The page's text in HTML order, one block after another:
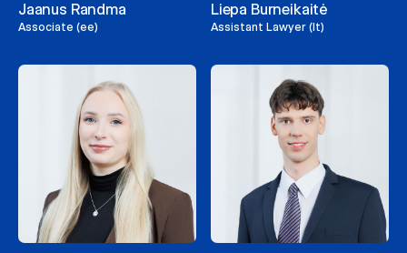
Jaanus Randma
Associate (ee)
Liepa Burneikaitė
Assistant Lawyer (lt)